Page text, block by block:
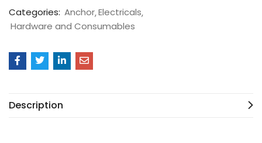
Categories: Anchor Electricals
Hardware and Consumables
Description